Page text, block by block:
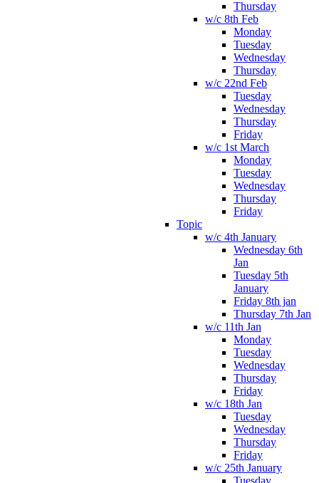
Thursday
w/c 8th Feb
Monday
Tuesday
Wednesday
Thursday
w/c 22nd Feb
Tuesday
Wednesday
Thursday
Friday
w/c 1st March
Monday
Tuesday
Wednesday
Thursday
Friday
Topic
w/c 4th January
Wednesday 6th
Jan
Tuesday 5th
January
Friday 8th jan
Thursday 7th Jan
w/c 11th Jan
Monday
Tuesday
Wednesday
Thursday
Friday
w/c 18th Jan
Tuesday
Wednesday
Thursday
Friday
w/c 25th January